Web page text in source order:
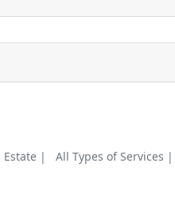
Estate | All Types of Services |